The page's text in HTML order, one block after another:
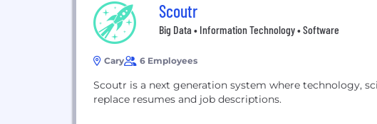
Scoutr
Big Data • Information Technology • Software
Cary 6 Employees
Scoutr is a next generation system where technology,
replace resumes and job descriptions.